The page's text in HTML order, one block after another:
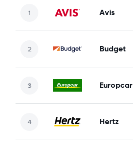
Avis
Budget
Europcar
Hertz